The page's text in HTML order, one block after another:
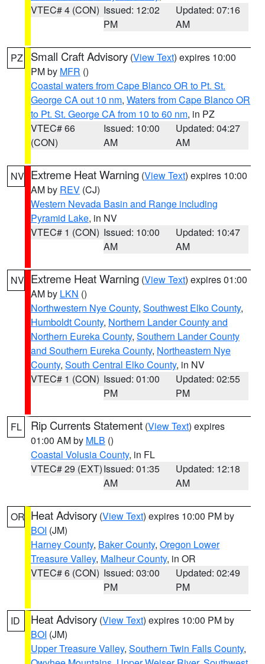
VTEC# 4 (CON) Issued: 12:02
PM
Updated: 07:16
AM
PZ Small Craft Advisory (View Text) expires 10:00
PM by MFR ()
Coastal waters from Cape Blanco OR to Pt. St.
George CA out 10 nm, Waters from Cape Blanco OR
to Pt. St. George CA from 10 to 60 nm, in PZ
VTEC# 66
(CON)
Issued: 10:00
AM
Updated: 04:27
AM
NV Extreme Heat Warning (View Text) expires 10:00
AM by REV (CJ)
Western Nevada Basin and Range including
Pyramid Lake, in NV
VTEC# 1 (CON) Issued: 10:00
AM
Updated: 10:47
AM
NV Extreme Heat Warning (View Text) expires 01:00
AM by LKN ()
Northwestern Nye County, Southwest Elko County,
Humboldt County, Northern Lander County and
Northern Eureka County, Southern Lander County
and Southern Eureka County, Northeastern Nye
County, South Central Elko County, in NV
VTEC# 1 (CON) Issued: 01:00
PM
Updated: 02:55
PM
FL Rip Currents Statement (View Text) expires
01:00 AM by MLB ()
Coastal Volusia County, in FL
VTEC# 29 (EXT)Issued: 01:35
AM
Updated: 12:18
AM
OR Heat Advisory (View Text) expires 10:00 PM by
BOI (JM)
Harney County, Baker County, Oregon Lower
Treasure Valley, Malheur County, in OR
VTEC# 6 (CON) Issued: 03:00
PM
Updated: 02:49
PM
ID Heat Advisory (View Text) expires 10:00 PM by
BOI (JM)
Upper Treasure Valley, Southern Twin Falls County,